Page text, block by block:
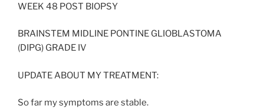
WEEK 48 POST BIOPSY
BRAINSTEM MIDLINE PONTINE GLIOBLASTOMA
(DIPG) GRADE IV
UPDATE ABOUT MY TREATMENT:
So far my symptoms are stable.